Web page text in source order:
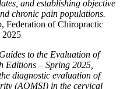
and establishing objective
chronic pain populations.
Federation of Chiropractic
2025
to the Evaluation of
Editions – Spring 2025,
diagnostic evaluation of
(AOMSI) in the cervical